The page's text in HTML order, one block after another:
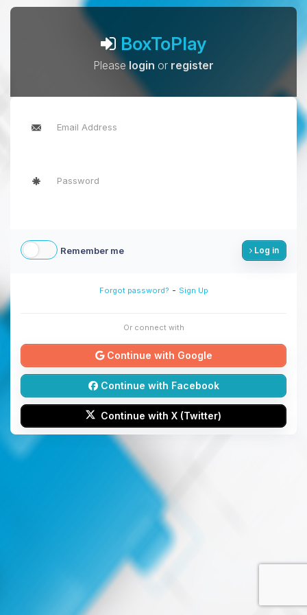
BoxToPlay
Pleaselogin or register
Remember me Log in
Forgot password? - Sign Up
Or connect with
Continue with Google
Continue with Facebook
Continue with X (Twitter)